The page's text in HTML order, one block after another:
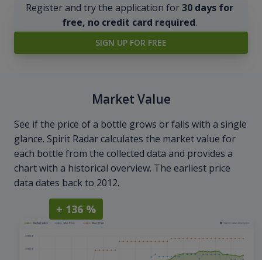
Register and try the application for30 days for
free, no credit card required.
SIGN UP FOR FREE
Market Value
See if the price of a bottle grows or falls with a single
glance. Spirit Radar calculates the market value for
each bottle from the collected data and provides a
chart with a historical overview. The earliest price
data dates back to 2012.
+ 136 %